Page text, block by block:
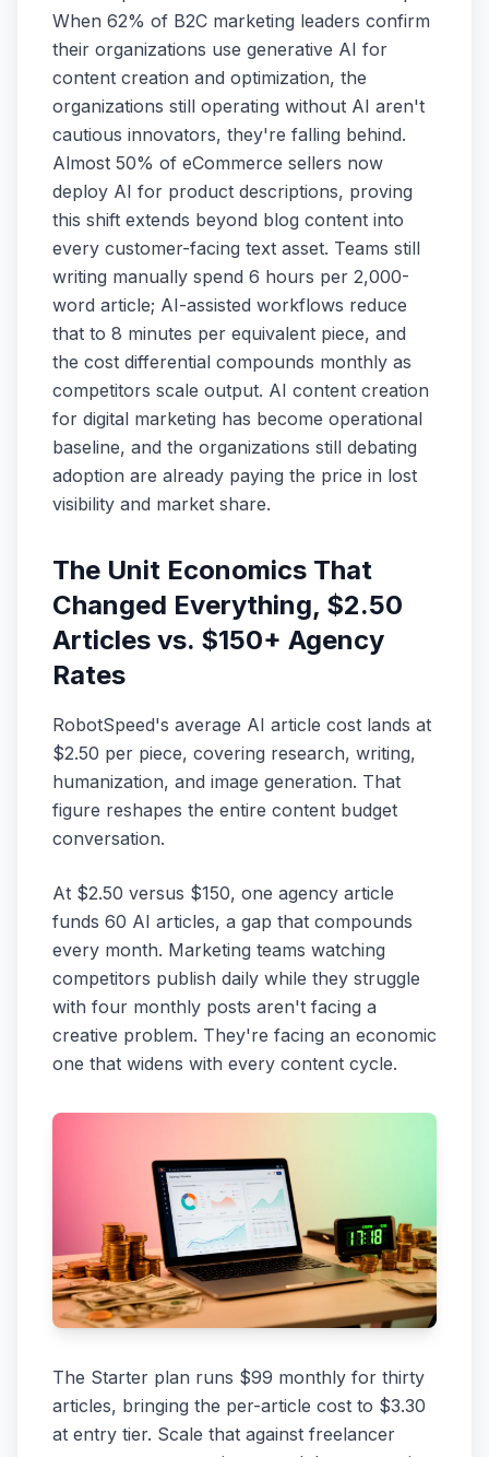
When 62% of B2C marketing leaders confirm
their organizations use generative AI for
content creation and optimization, the
organizations still operating without AI aren't
cautious innovators, they're falling behind.
Almost 50% of eCommerce sellers now
deploy AI for product descriptions, proving
this shift extends beyond blog content into
every customer-facing text asset. Teams still
writing manually spend 6 hours per 2,000-
word article; AI-assisted workflows reduce
that to 8 minutes per equivalent piece, and
the cost differential compounds monthly as
competitors scale output. AI content creation
for digital marketing has become operational
baseline, and the organizations still debating
adoption are already paying the price in lost
visibility and market share.
The Unit Economics That
Changed Everything, $2.50
Articles vs. $150+ Agency
Rates
RobotSpeed's average AI article cost lands at
$2.50 per piece, covering research, writing,
humanization, and image generation. That
figure reshapes the entire content budget
conversation.
At $2.50 versus $150, one agency article
funds 60 AI articles, a gap that compounds
every month. Marketing teams watching
competitors publish daily while they struggle
with four monthly posts aren't facing a
creative problem. They're facing an economic
one that widens with every content cycle.
The Starter plan runs $99 monthly for thirty
articles, bringing the per-article cost to $3.30
at entry tier. Scale that against freelancer